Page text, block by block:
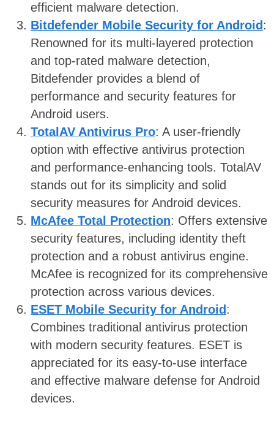
efficient malware detection.
Bitdefender Mobile Security for Android :
Renowned for its multi-layered protection
and top-rated malware detection,
Bitdefender provides a blend of
performance and security features for
Android users.
TotalAV Antivirus Pro: A user-friendly
option with effective antivirus protection
and performance-enhancing tools. TotalAV
stands out for its simplicity and solid
security measures for Android devices.
McAfee Total Protection: Offers extensive
security features, including identity theft
protection and a robust antivirus engine.
McAfee is recognized for its comprehensive
protection across various devices.
ESET Mobile Security for Android :
Combines traditional antivirus protection
with modern security features. ESET is
appreciated for its easy-to-use interface
and effective malware defense for Android
devices.